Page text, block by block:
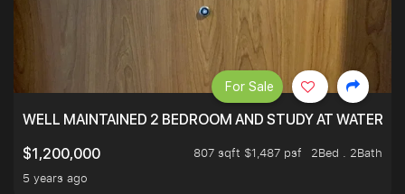
WELL MAINTAINED 2 BEDROOM AND STUDY AT
$1,200,000
807 sqft $1,487 psf
2Bed . 2Bath
5 years ago
For Sale